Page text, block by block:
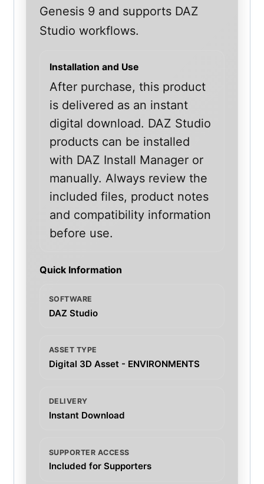
Genesis 9 and supports DAZ
Studio workflows.
Installation and Use
After purchase, this product
is delivered as an instant
digital download. DAZ Studio
products can be installed
with DAZ Install Manager or
manually. Always review the
included files, product notes
and compatibility information
before use.
Quick Information
SOFTWARE
DAZ Studio
ASSET TYPE
Digital 3D Asset - ENVIRONMENTS
DELIVERY
Instant Download
SUPPORTER ACCESS
Included for Supporters